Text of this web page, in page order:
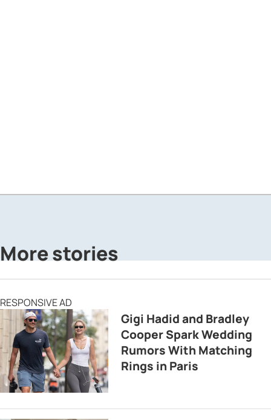
More stories
RESPONSIVE AD
Gigi Hadid and Bradley
Cooper Spark Wedding
Rumors With Matching
Rings in Paris